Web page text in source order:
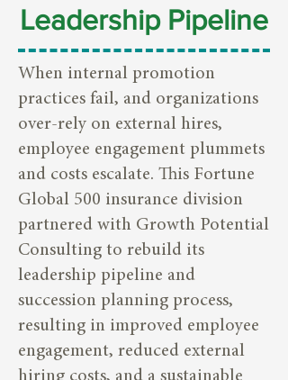
Leadership Pipeline
When internal promotion
practices fail, and organizations
over-rely on external hires,
employee engagement plummets
and costs escalate. This Fortune
Global 500 insurance division
partnered with Growth Potential
Consulting to rebuild its
leadership pipeline and
succession planning process,
resulting in improved employee
engagement, reduced external
hiring costs, and a sustainable